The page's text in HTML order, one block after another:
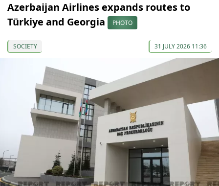
Azerbaijan Airlines expands routes to
Türkiye and Georgia
PHOTO
SOCIETY 31 JULY 2026 11:36